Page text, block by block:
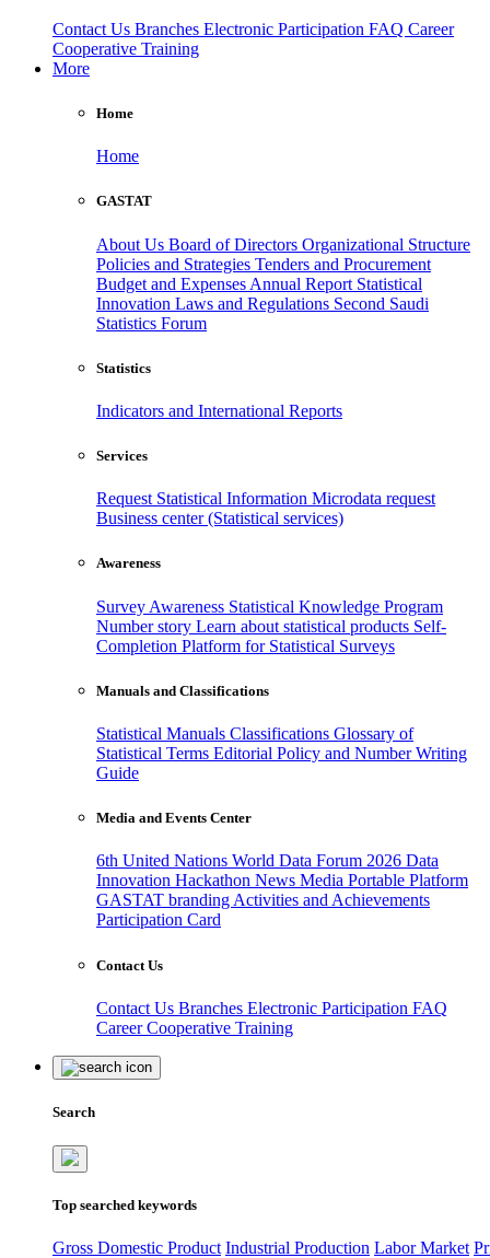
Contact Us Branches Electronic Participation FAQ Career
Cooperative Training
More
Home
Home
GASTAT
About Us Board of Directors Organizational Structure
Policies and Strategies Tenders and Procurement
Budget and Expenses Annual Report Statistical
Innovation Laws and Regulations Second Saudi
Statistics Forum
Statistics
Indicators and International Reports
Services
Request Statistical Information Microdata request
Business center (Statistical services)
Awareness
Survey Awareness Statistical Knowledge Program
Number story Learn about statistical products Self-
Completion Platform for Statistical Surveys
Manuals and Classifications
Statistical Manuals Classifications Glossary of
Statistical Terms Editorial Policy and Number Writing
Guide
Media and Events Center
6th United Nations World Data Forum 2026 Data
Innovation Hackathon News Media Portable Platform
GASTAT branding Activities and Achievements
Participation Card
Contact Us
Contact Us Branches Electronic Participation FAQ
CareerCooperative Training
Search
Top searched keywords
Gross Domestic Product Industrial Production Labor Market